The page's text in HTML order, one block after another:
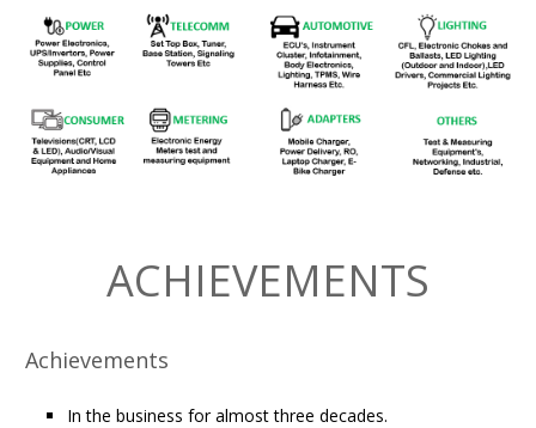
ACHIEVEMENTS
Achievements
In the business for almost three decades.